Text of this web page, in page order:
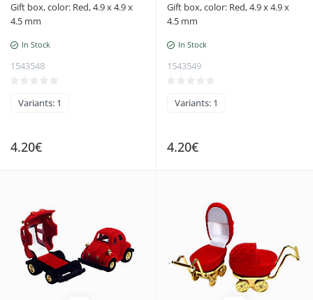
Gift box, color: Red, 4.9 x 4.9 x
4.5 mm
In Stock
1543548
Variants: 1
4.20€
Gift box, color: Red, 4.9 x 4.9 x
4.5 mm
In Stock
1543549
Variants: 1
4.20€